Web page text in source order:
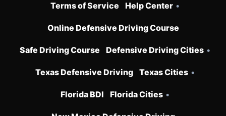
Terms of Service Help Center •
Online Defensive Driving Course
Safe Driving Course Defensive Driving Cities •
Texas Defensive Driving Texas Cities •
Florida BDI Florida Cities •